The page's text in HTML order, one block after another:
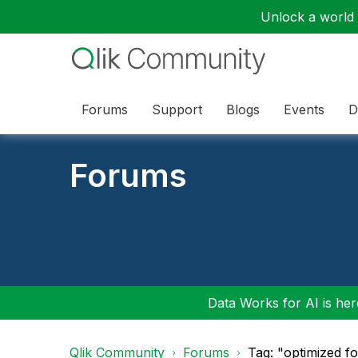
Unlock a
Forums Support Blogs Events
Forums
Data Works for AI is
Qlik Community Forums Tag: "optimized